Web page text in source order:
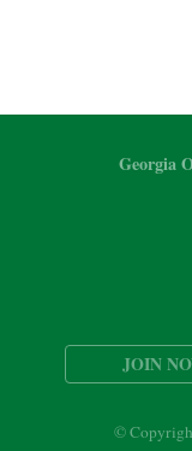
JOIN
Georgia
©